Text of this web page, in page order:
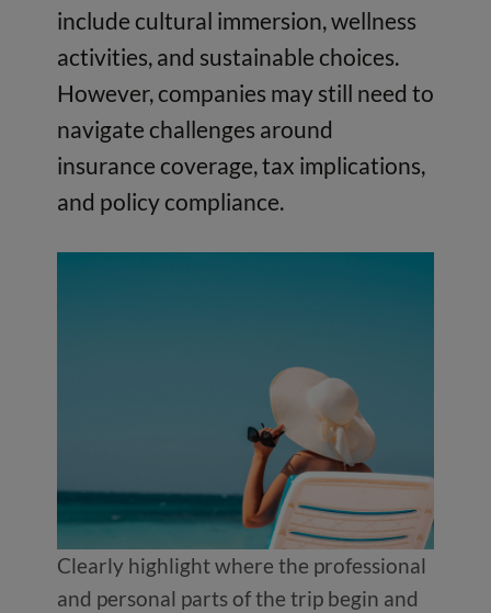
include cultural immersion, wellness
activities, and sustainable choices.
However, companies may still need to
navigate challenges around
insurance coverage, tax implications,
and policy compliance.
Clearly highlight where the professional
and personal parts of the trip begin and